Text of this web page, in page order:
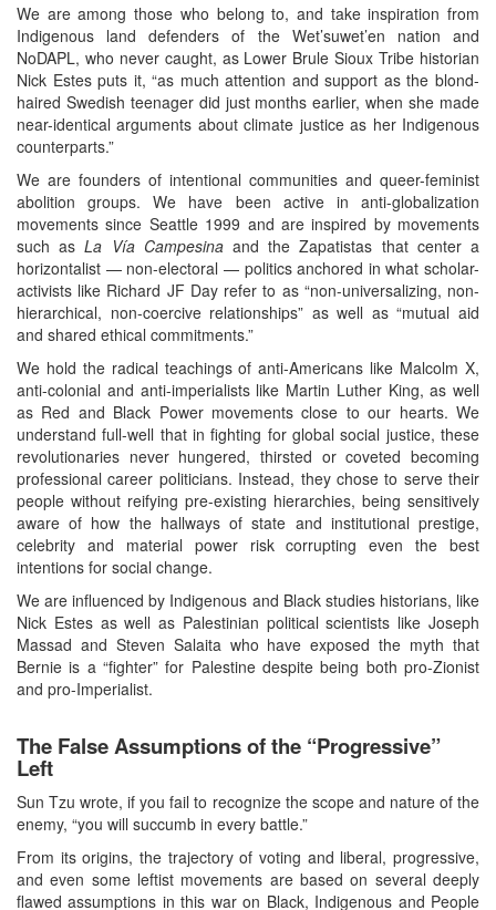
We are among those who belong to, and take inspiration from
Indigenous land defenders of the Wet’suwet’en nation and
NoDAPL, who never caught, as Lower Brule Sioux Tribe historian
Nick Estes puts it, “as much attention and support as the blond-
haired Swedish teenager did just months earlier, when she made
near-identical arguments about climate justice as her Indigenous
counterparts.”
We are founders of intentional communities and queer-feminist
abolition groups. We have been active in anti-globalization
movements since Seattle 1999 and are inspired by movements
such asLa Vía Campesinaand the Zapatistas that center a
horizontalist — non-electoral — politics anchored in what scholar-
activists like Richard JF Day refer to as “non-universalizing, non-
hierarchical, non-coercive relationships” as well as “mutual aid
and shared ethical commitments.”
We hold the radical teachings of anti-Americans like Malcolm X,
anti-colonial and anti-imperialists like Martin Luther King, as well
as Red and Black Power movements close to our hearts. We
understand full-well that in fighting for global social justice, these
revolutionaries never hungered, thirsted or coveted becoming
professional career politicians. Instead, they chose to serve their
people without reifying pre-existing hierarchies, being sensitively
aware of how the hallways of state and institutional prestige,
celebrity and material power risk corrupting even the best
intentions for social change.
We are influenced by Indigenous and Black studies historians, like
Nick Estes as well as Palestinian political scientists like Joseph
Massad and Steven Salaita who have exposed the myth that
Bernie is a “fighter” for Palestine despite being both pro-Zionist
and pro-Imperialist.
The False Assumptions of the “Progressive”
Left
Sun Tzu wrote, if you fail to recognize the scope and nature of the
enemy, “you will succumb in every battle.”
From its origins, the trajectory of voting and liberal, progressive,
and even some leftist movements are based on several deeply
flawed assumptions in this war on Black, Indigenous and People